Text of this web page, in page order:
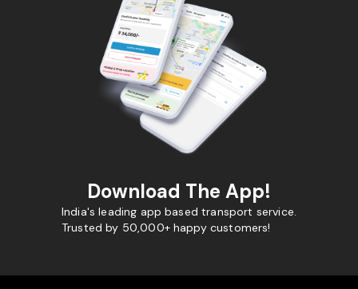
Download The App!
India's leading app based transport service.
Trusted by 50,000+ happy customers!